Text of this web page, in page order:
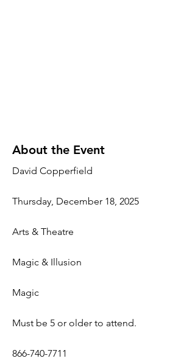
About the Event
David Copperfield
Thursday, December 18, 2025
Arts & Theatre
Magic & Illusion
Magic
Must be 5 or older to attend.
866-740-7711